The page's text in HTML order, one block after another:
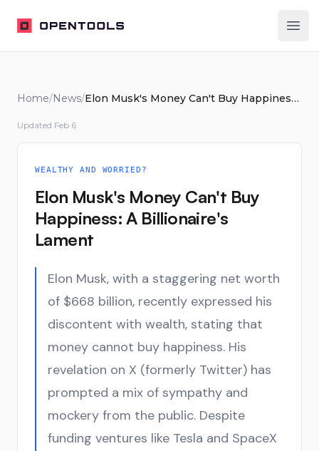
OpenTools
Home/News/ Elon Musk's Money Can't Buy Happiness: A Billionaire's Lament
Updated Feb 6
WEALTHY AND WORRIED?
Elon Musk's Money Can't Buy
Happiness: A Billionaire's
Lament
Elon Musk, with a staggering net worth
of $668 billion, recently expressed his
discontent with wealth, stating that
money cannot buy happiness. His
revelation on X (formerly Twitter) has
prompted a mix of sympathy and
mockery from the public. Despite
funding ventures like Tesla and SpaceX